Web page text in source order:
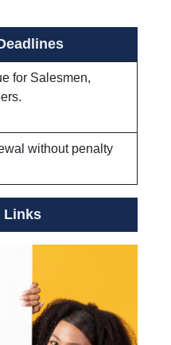
for Salesmen,
without penalty
Links